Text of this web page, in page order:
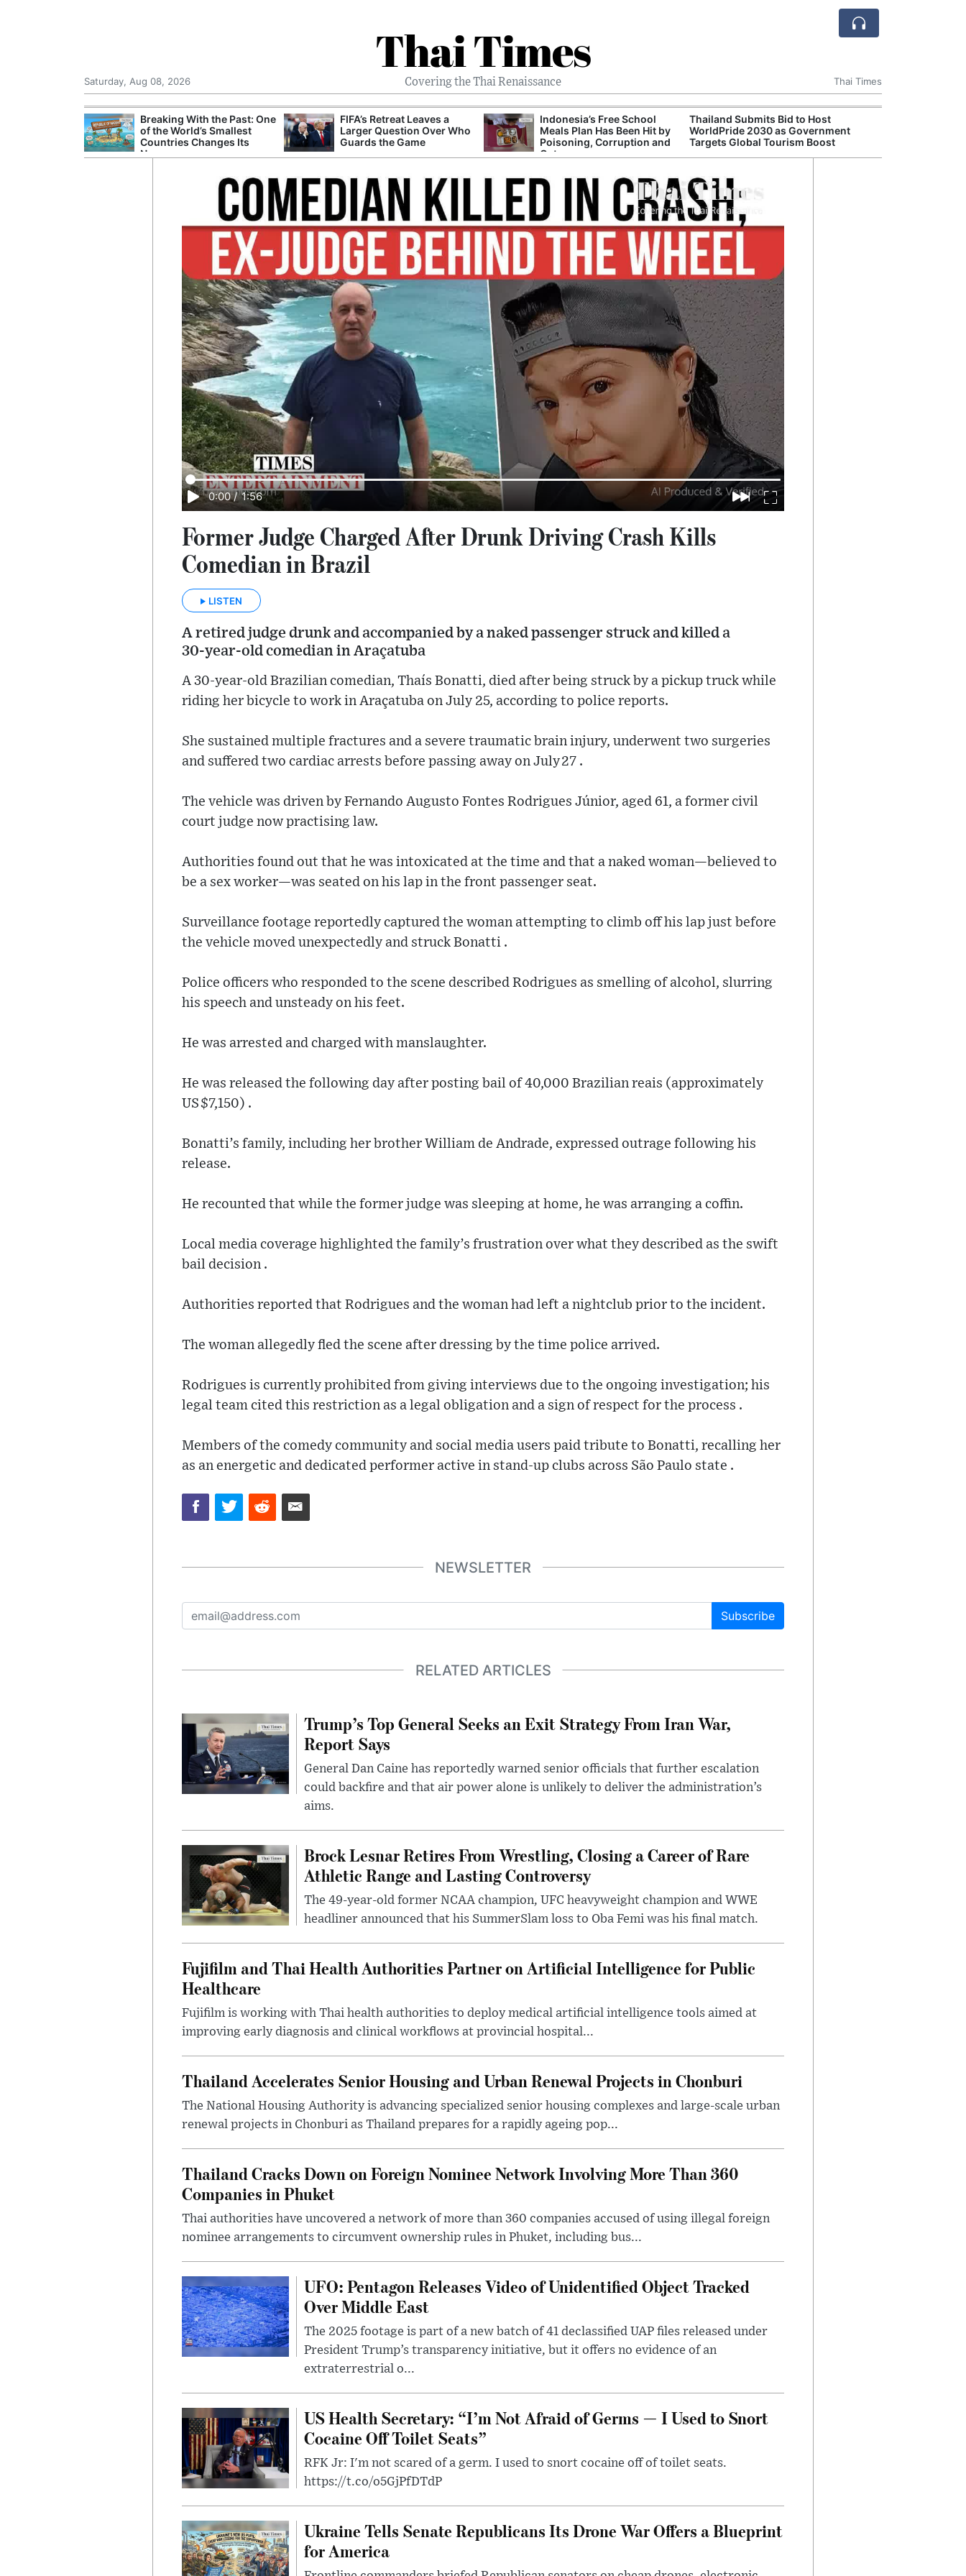
Thai Times
Covering the Thai Renaissance
Saturday, Aug 08, 2026 Thai Times
Breaking With the Past: One
of the World’s Smallest
Countries Changes Its
Name
FIFA’s Retreat Leaves a
Larger Question Over Who
Guards the Game
Indonesia’s Free School
Meals Plan Has Been Hit by
Poisoning, Corruption and
Cuts
Thailand Submits Bid to Host
WorldPride 2030 as Government
Targets Global Tourism Boost
0:00 / 1:56
Former Judge Charged After Drunk Driving Crash Kills
Comedian in Brazil
LISTEN
A retired judge drunk and accompanied by a naked passenger struck and killed a
30‑year‑old comedian in Araçatuba
A 30‑year‑old Brazilian comedian, Thaís Bonatti, died after being struck by a pickup truck while
riding her bicycle to work in Araçatuba on July 25, according to police reports.
She sustained multiple fractures and a severe traumatic brain injury, underwent two surgeries
and suffered two cardiac arrests before passing away on July 27 .
The vehicle was driven by Fernando Augusto Fontes Rodrigues Júnior, aged 61, a former civil
court judge now practising law.
Authorities found out that he was intoxicated at the time and that a naked woman—believed to
be a sex worker—was seated on his lap in the front passenger seat.
Surveillance footage reportedly captured the woman attempting to climb off his lap just before
the vehicle moved unexpectedly and struck Bonatti .
Police officers who responded to the scene described Rodrigues as smelling of alcohol, slurring
his speech and unsteady on his feet.
He was arrested and charged with manslaughter.
He was released the following day after posting bail of 40,000 Brazilian reais (approximately
US $7,150) .
Bonatti’s family, including her brother William de Andrade, expressed outrage following his
release.
He recounted that while the former judge was sleeping at home, he was arranging a coffin.
Local media coverage highlighted the family’s frustration over what they described as the swift
bail decision .
Authorities reported that Rodrigues and the woman had left a nightclub prior to the incident.
The woman allegedly fled the scene after dressing by the time police arrived.
Rodrigues is currently prohibited from giving interviews due to the ongoing investigation; his
legal team cited this restriction as a legal obligation and a sign of respect for the process .
Members of the comedy community and social media users paid tribute to Bonatti, recalling her
as an energetic and dedicated performer active in stand‑up clubs across São Paulo state .
NEWSLETTER
Subscribe
RELATED ARTICLES
Trump’s Top General Seeks an Exit Strategy From Iran War,
Report Says
General Dan Caine has reportedly warned senior officials that further escalation
could backfire and that air power alone is unlikely to deliver the administration’s
aims.
Brock Lesnar Retires From Wrestling, Closing a Career of Rare
Athletic Range and Lasting Controversy
The 49-year-old former NCAA champion, UFC heavyweight champion and WWE
headliner announced that his SummerSlam loss to Oba Femi was his final match.
Fujifilm and Thai Health Authorities Partner on Artificial Intelligence for Public
Healthcare
Fujifilm is working with Thai health authorities to deploy medical artificial intelligence tools aimed at
improving early diagnosis and clinical workflows at provincial hospital...
Thailand Accelerates Senior Housing and Urban Renewal Projects in Chonburi
The National Housing Authority is advancing specialized senior housing complexes and large-scale urban
renewal projects in Chonburi as Thailand prepares for a rapidly ageing pop...
Thailand Cracks Down on Foreign Nominee Network Involving More Than 360
Companies in Phuket
Thai authorities have uncovered a network of more than 360 companies accused of using illegal foreign
nominee arrangements to circumvent ownership rules in Phuket, including bus...
UFO: Pentagon Releases Video of Unidentified Object Tracked
Over Middle East
The 2025 footage is part of a new batch of 41 declassified UAP files released under
President Trump’s transparency initiative, but it offers no evidence of an
extraterrestrial o...
US Health Secretary: “I’m Not Afraid of Germs — I Used to Snort
Cocaine Off Toilet Seats”
RFK Jr: I'm not scared of a germ. I used to snort cocaine off of toilet seats.
https://t.co/o5GjPfDTdP
Ukraine Tells Senate Republicans Its Drone War Offers a Blueprint
for America